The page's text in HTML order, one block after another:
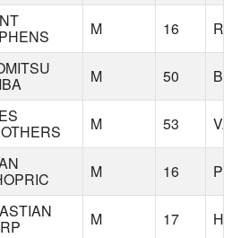
M 16
M 50
M 53
M 16
M 17